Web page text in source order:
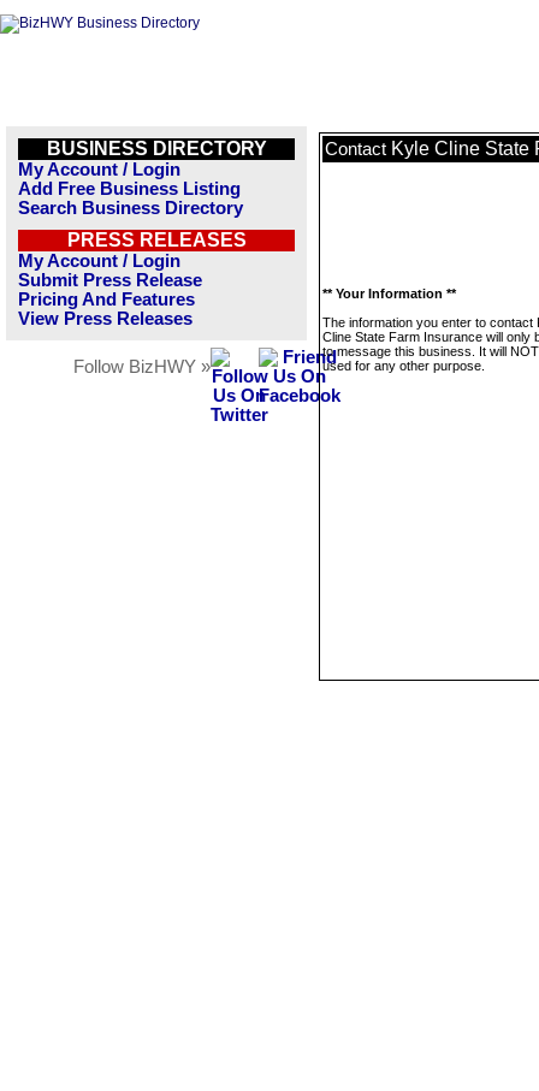
BUSINESS DIRECTORY
My Account / Login
Add Free Business Listing
Search Business Directory
PRESS RELEASES
My Account / Login
Submit Press Release
Pricing And Features
View Press Releases
Follow BizHWY »
Contact Kyle Cline State
** Your Information **
The information you enter to contact
Cline State Farm Insurance will only
to message this business. It will
used for any other purpose.